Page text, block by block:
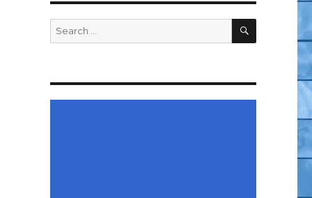
Search
for:
SEARCH